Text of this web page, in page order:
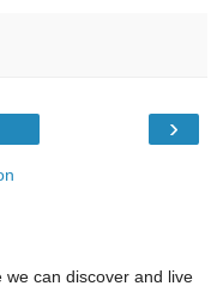
›
can discover and live